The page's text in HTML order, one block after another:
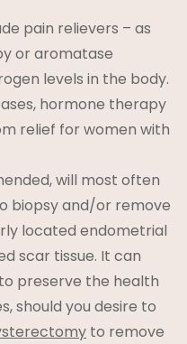
pain relievers – as
or aromatase
levels in the body.
hormone therapy
relief for women with
will most often
biopsy and/or remove
located endometrial
scar tissue. It can
preserve the health
should you desire to
to remove